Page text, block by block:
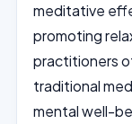
meditative
promoting
practitioners
traditional
mental well-